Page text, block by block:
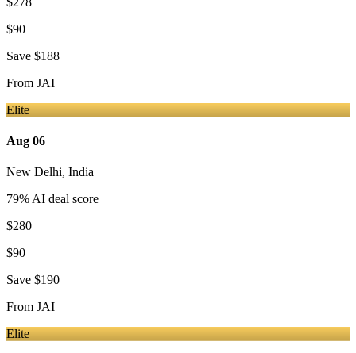
$90
Save $188
From JAI
Elite
Aug 06
New Delhi, India
79% AI deal score
$280
$90
Save $190
From JAI
Elite